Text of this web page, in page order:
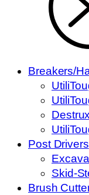
Breakers/
Post Drivers
Skid-
Brush